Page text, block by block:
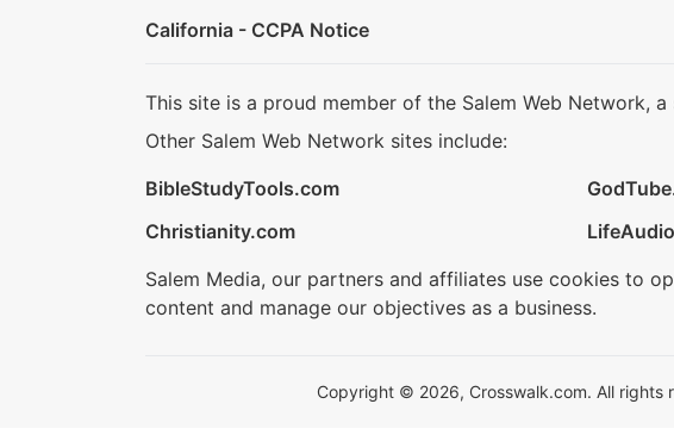
California - CCPA Notice
This site is a proud member of the Salem Web Network,
Other Salem Web Network sites include:
BibleStudyTools.com
Christianity.com
Salem Media, our partners and affiliates use cookies to
content and manage our objectives as a business.
Copyright © 2026, Crosswalk.com. All rights